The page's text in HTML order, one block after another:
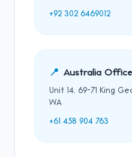
+92 302 6469012
📍 Australia Office
Unit 14, 69-71 King
WA
+61 458 904 763